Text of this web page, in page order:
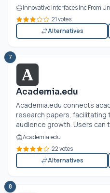
Innovative Interfaces Inc From
21 votes
Alternatives
7
Academia.edu
Academia.edu connects
research papers, facilitating
audience growth. Users can
Academia.edu
22 votes
Alternatives
8